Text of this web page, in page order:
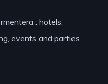
: hotels,
events and parties.